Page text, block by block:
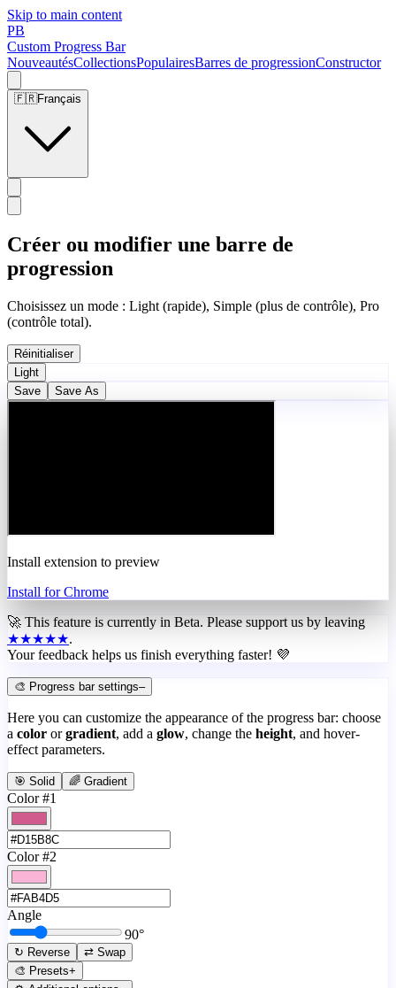
Skip to main content
PB
Custom Progress Bar
NouveautésCollectionsPopulairesBarres de progressionConstructor
🇫🇷Français
Créer ou modifier une barre de
progression
Choisissez un mode : Light (rapide), Simple (plus de contrôle), Pro
(contrôle total).
Réinitialiser
Light
Save
Save As
Install extension to preview
Install for Chrome
🚀 This feature is currently in Beta. Please support us by leaving
★★★★★.
Your feedback helps us finish everything faster! 💜
🎨 Progress bar settings–
Here you can customize the appearance of the progress bar: choose
a color or gradient, add a glow, change the height, and hover-
effect parameters.
🎯 Solid 🌈 Gradient
Color #1
Color #2
Angle
90°
↻ Reverse
⇄ Swap
🎨 Presets+